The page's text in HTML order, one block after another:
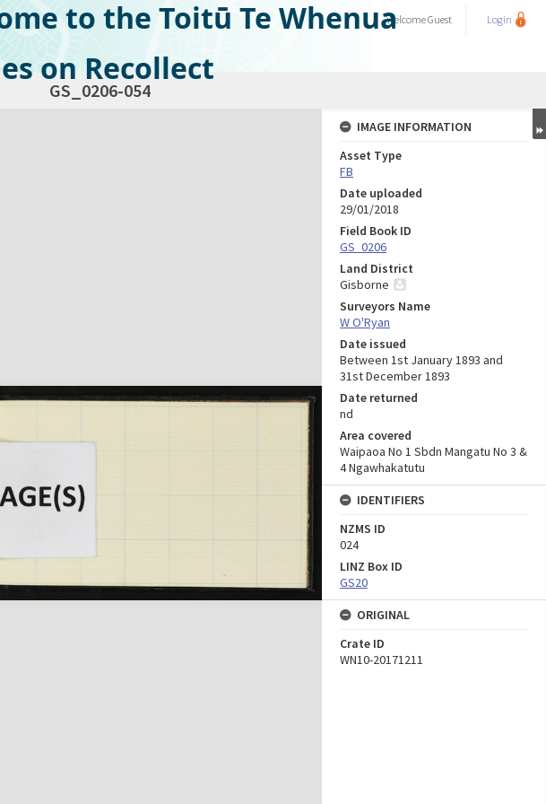
to the Toitū Te Whenua
on Recollect
WelcomeGuest Login
GS_0206-054
IMAGE INFORMATION
Asset Type
FB
Date uploaded
29/01/2018
Field Book ID
GS_0206
Land District
Gisborne
Surveyors Name
W O'Ryan
Date issued
Between 1st January 1893 and
31st December 1893
Date returned
nd
Area covered
Waipaoa No 1 Sbdn Mangatu No 3 &
4 Ngawhakatutu
IDENTIFIERS
NZMS ID
024
LINZ Box ID
GS20
ORIGINAL
Crate ID
WN10-20171211